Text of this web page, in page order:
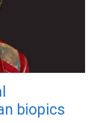
biopics